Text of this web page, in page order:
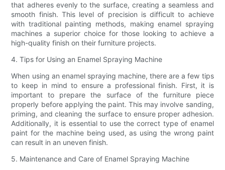
that adheres evenly to the surface, creating a seamless and
smooth finish. This level of precision is difficult to achieve
with traditional painting methods, making enamel spraying
machines a superior choice for those looking to achieve a
high-quality finish on their furniture projects.
4. Tips for Using an Enamel Spraying Machine
When using an enamel spraying machine, there are a few tips
to keep in mind to ensure a professional finish. First, it is
important to prepare the surface of the furniture piece
properly before applying the paint. This may involve sanding,
priming, and cleaning the surface to ensure proper adhesion.
Additionally, it is essential to use the correct type of enamel
paint for the machine being used, as using the wrong paint
can result in an uneven finish.
5. Maintenance and Care of Enamel Spraying Machine